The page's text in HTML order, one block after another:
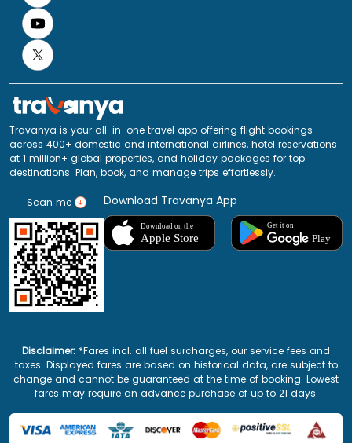
Travanya is your all-in-one travel app offering flight bookings
across 400+ domestic and international airlines, hotel reservations
at 1 million+ global properties, and holiday packages for top
destinations. Plan, book, and manage trips effortlessly.
Scan me Download Travanya App
Disclaimer: *Fares incl. all fuel surcharges, our service fees and
taxes. Displayed fares are based on historical data, are subject to
change and cannot be guaranteed at the time of booking. Lowest
fares may require an advance purchase of up to 21 days.